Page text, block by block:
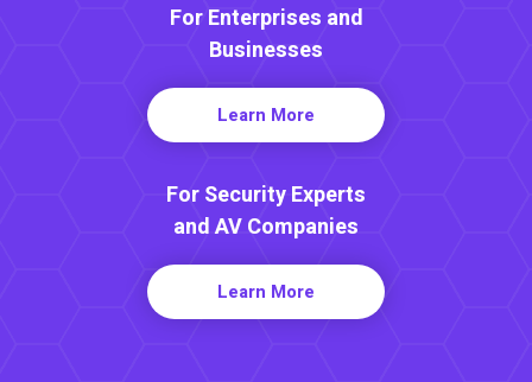
For Enterprises and
Businesses
Learn More
For Security Experts
and AV Companies
Learn More